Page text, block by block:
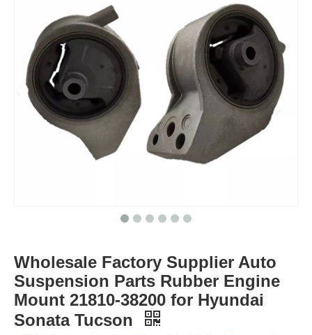
Wholesale Factory Supplier Auto
Suspension Parts Rubber Engine
Mount 21810-38200 for Hyundai
Sonata Tucson